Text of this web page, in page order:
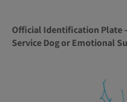
Official Identification Plate
Service Dog or Emotional